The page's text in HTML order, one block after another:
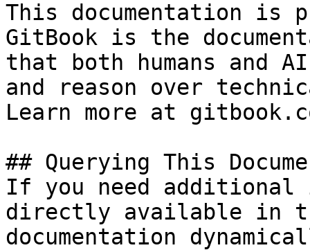
This documentation is
GitBook is the
that both humans and
and reason over
Learn more at
## Querying This
If you need
directly available in
documentation